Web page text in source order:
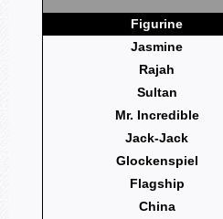
Figurine
Jasmine
Rajah
Sultan
Mr. Incredible
Jack-Jack
Glockenspiel
Flagship
China